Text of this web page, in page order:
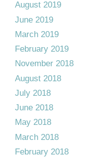
August 2019
June 2019
March 2019
February 2019
November 2018
August 2018
July 2018
June 2018
May 2018
March 2018
February 2018